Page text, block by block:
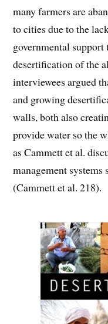
many farmers are
to cities due to the
governmental
desertification of the
interviewees argued
and growing
walls, both also
provide water so the
as Cammett et al.
management
(Cammett et al. 218).